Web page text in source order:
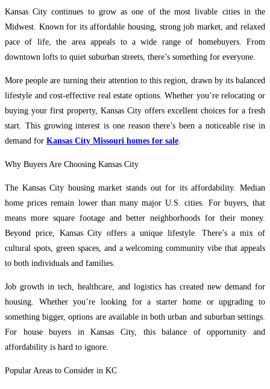
Kansas City continues to grow as one of the most livable cities in the
Midwest. Known for its affordable housing, strong job market, and relaxed
pace of life, the area appeals to a wide range of homebuyers. From
downtown lofts to quiet suburban streets, there’s something for everyone.
More people are turning their attention to this region, drawn by its balanced
lifestyle and cost-effective real estate options. Whether you’re relocating or
buying your first property, Kansas City offers excellent choices for a fresh
start. This growing interest is one reason there’s been a noticeable rise in
demand for Kansas City Missouri homes for sale.
Why Buyers Are Choosing Kansas City
The Kansas City housing market stands out for its affordability. Median
home prices remain lower than many major U.S. cities. For buyers, that
means more square footage and better neighborhoods for their money.
Beyond price, Kansas City offers a unique lifestyle. There’s a mix of
cultural spots, green spaces, and a welcoming community vibe that appeals
to both individuals and families.
Job growth in tech, healthcare, and logistics has created new demand for
housing. Whether you’re looking for a starter home or upgrading to
something bigger, options are available in both urban and suburban settings.
For house buyers in Kansas City, this balance of opportunity and
affordability is hard to ignore.
Popular Areas to Consider in KC